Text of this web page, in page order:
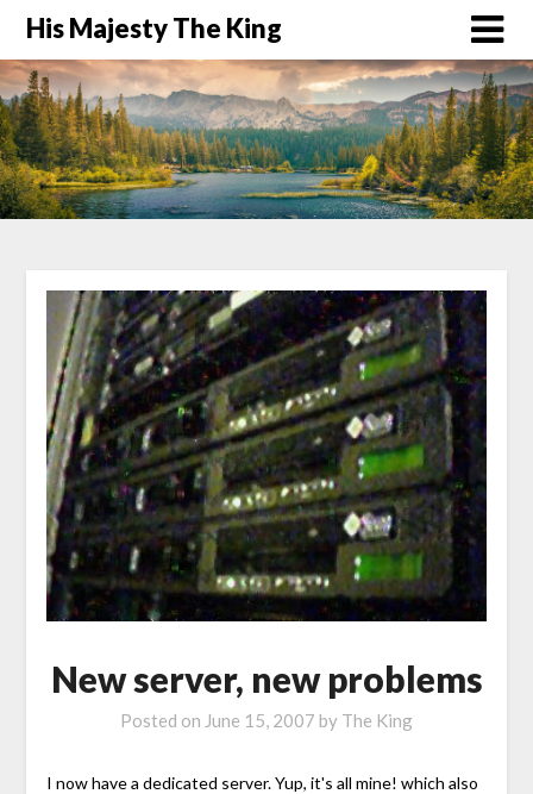
His Majesty The King
New server, new problems
Posted on June 15, 2007 by The King
I now have a dedicated server. Yup, it's all mine! which also